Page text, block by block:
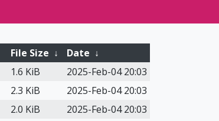
File Size ↓ Date ↓
1.6 KiB
2025-Feb-04 20:03
2.3 KiB
2025-Feb-04 20:03
2.0 KiB
2025-Feb-04 20:03